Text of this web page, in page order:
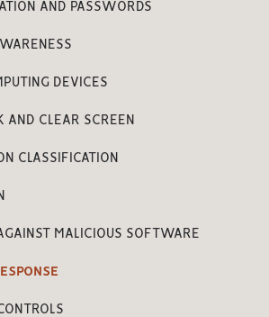
AND PASSWORDS
DEVICES
AND CLEAR SCREEN
CLASSIFICATION
MALICIOUS SOFTWARE